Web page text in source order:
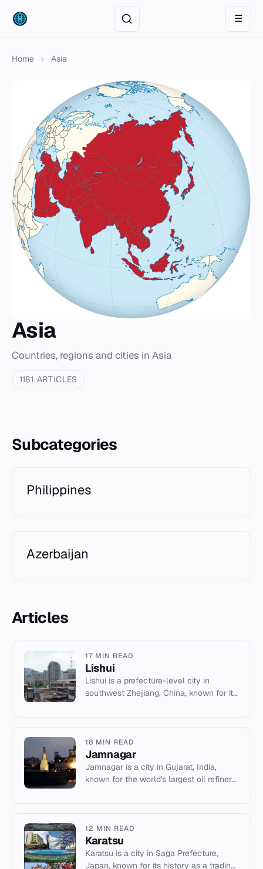
☰
Home › Asia
Asia
Countries, regions and cities in Asia
1181 ARTICLES
Subcategories
Philippines
Azerbaijan
Articles
17 MIN READ
Lishui
Lishui is a prefecture-level city in
southwest Zhejiang, China, known for its
18 MIN READ
Jamnagar
Jamnagar is a city in Gujarat, India,
known for the world's largest oil refinery
12 MIN READ
Karatsu
Karatsu is a city in Saga Prefecture,
Japan, known for its history as a trading